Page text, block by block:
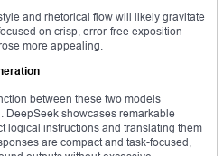
and rhetorical flow will likely gravitate
on crisp, error-free exposition
more appealing.
between these two models
DeepSeek showcases remarkable
logical instructions and translating them
are compact and task-focused,